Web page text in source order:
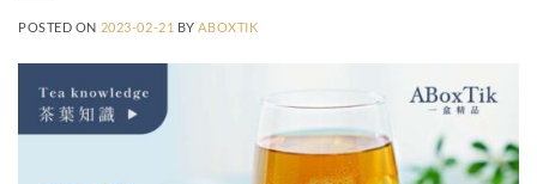
POSTED ON 2023-02-21 BYABOXTIK